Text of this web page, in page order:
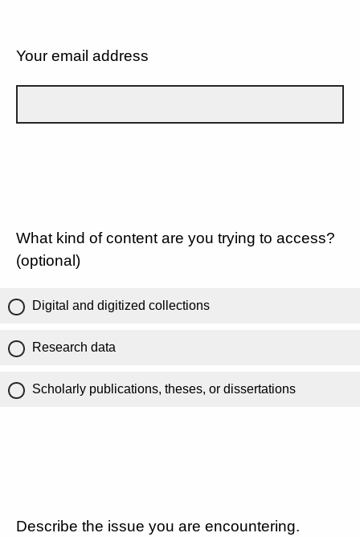
Your email address
What kind of content are you trying to access?
(optional)
Digital and digitized collections
Research data
Scholarly publications, theses, or dissertations
Describe the issue you are encountering.